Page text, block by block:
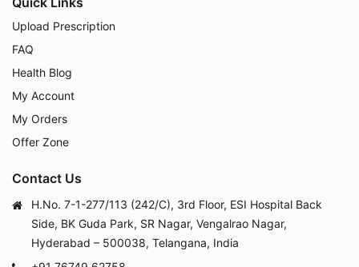
Upload Prescription
FAQ
Health Blog
My Account
My Orders
Offer Zone
Contact Us
H.No. 7-1-277/113 (242/C), 3rd Floor, ESI Hospital Back
Side, BK Guda Park, SR Nagar, Vengalrao Nagar,
Hyderabad – 500038, Telangana, India